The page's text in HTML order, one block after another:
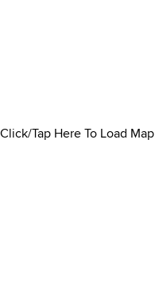
Click/Tap Here To Load Map